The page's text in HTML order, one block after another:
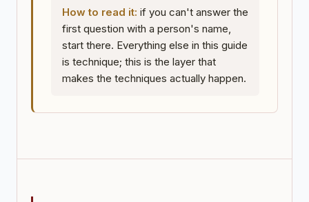
How to read it: if you can't answer the
first question with a person's name,
start there. Everything else in this guide
is technique; this is the layer that
makes the techniques actually happen.